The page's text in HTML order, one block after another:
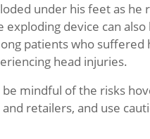
under his feet as he
exploding device can
patients who
head injuries.
be mindful of the risks
retailers, and use